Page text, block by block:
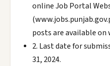
online Job Portal
posts are available on
2. Last date for
31, 2024.